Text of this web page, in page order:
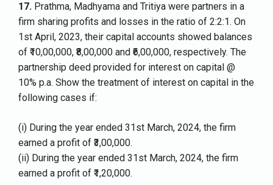
17. Prathma, Madhyama and Tritiya were partners in a
firm sharing profits and losses in the ratio of 2:2:1. On
1st April, 2023, their capital accounts showed balances
of ₹10,00,000, ₹8,00,000 and ₹6,00,000, respectively. The
partnership deed provided for interest on capital @
10% p.a. Show the treatment of interest on capital in the
following cases if:
(i) During the year ended 31st March, 2024, the firm
earned a profit of ₹3,00,000.
(ii) During the year ended 31st March, 2024, the firm
earned a profit of ₹1,20,000.